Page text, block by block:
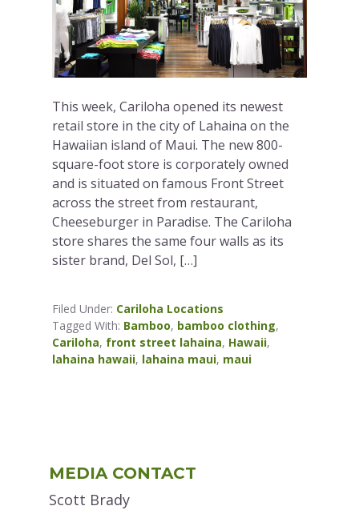
This week, Cariloha opened its newest
retail store in the city of Lahaina on the
Hawaiian island of Maui. The new 800-
square-foot store is corporately owned
and is situated on famous Front Street
across the street from restaurant,
Cheeseburger in Paradise. The Cariloha
store shares the same four walls as its
sister brand, Del Sol, […]
Filed Under: Cariloha Locations
Tagged With: Bamboo, bamboo clothing,
Cariloha, front street lahaina, Hawaii,
lahaina hawaii, lahaina maui, maui
Sidebar
MEDIA CONTACT
Scott Brady